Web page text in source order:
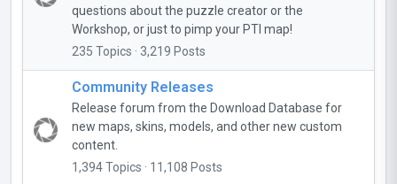
questions about the puzzle creator or the
Workshop, or just to pimp your PTI map!
235 Topics · 3,219 Posts
Community Releases
Release forum from the Download Database for
new maps, skins, models, and other new custom
content.
1,394 Topics · 11,108 Posts